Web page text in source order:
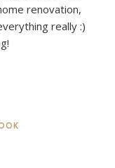
renovation,
really :)